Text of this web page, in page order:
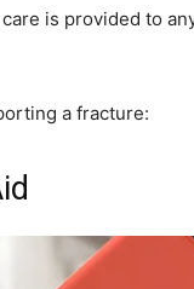
is provided to
a fracture: